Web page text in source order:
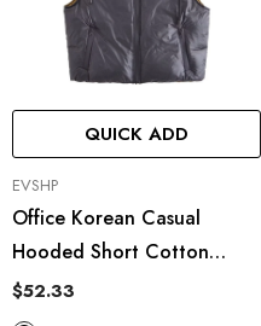
QUICK ADD
VENDOR:
EVSHP
Office Korean Casual
Hooded Short Cotton
Jacket Vest Coat
$52.33